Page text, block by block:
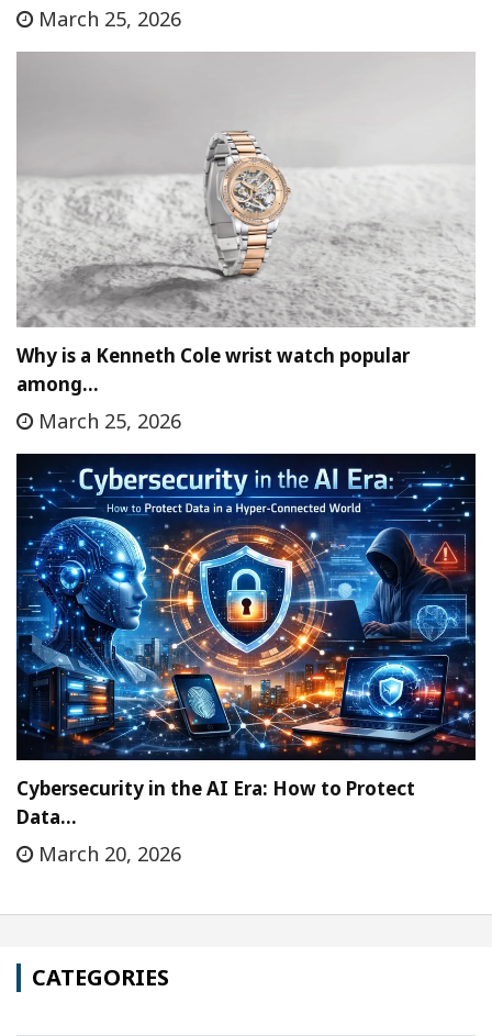
March 25, 2026
Why is a Kenneth Cole wrist watch popular
among…
March 25, 2026
Cybersecurity in the AI Era: How to Protect
Data…
March 20, 2026
CATEGORIES